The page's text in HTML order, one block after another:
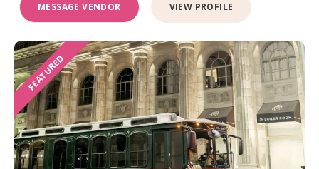
MESSAGE VENDOR VIEW PROFILE
FEATURED